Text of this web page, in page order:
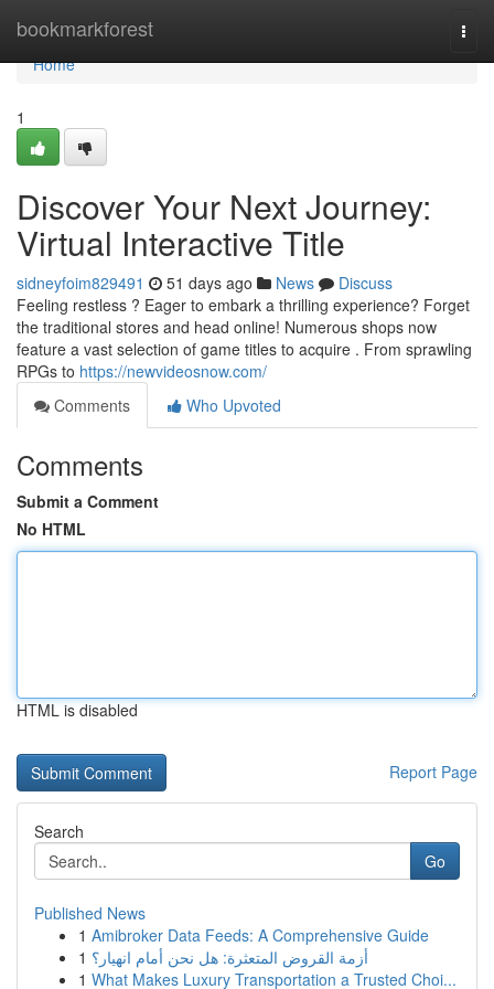
bookmarkforest
Home
Home
1
Discover Your Next Journey:
Virtual Interactive Title
sidneyfoim829491 51 days ago News
Discuss
Feeling restless ? Eager to embark a thrilling experience? Forget
the traditional stores and head online! Numerous shops now
feature a vast selection of game titles to acquire . From sprawling
RPGs to https://newvideosnow.com/
Comments
Who Upvoted
Comments
Submit a Comment
No HTML
HTML is disabled
Report Page
Search
Go
Published News
1 Amibroker Data Feeds: A Comprehensive Guide
1 أزمة القروض المتعثرة: هل نحن أمام انهيار؟
1 What Makes Luxury Transportation a Trusted Choi...